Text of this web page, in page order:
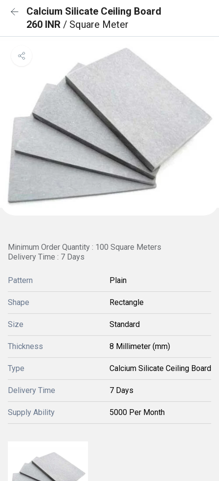
Calcium Silicate Ceiling Board
260 INR / Square Meter
Minimum Order Quantity : 100 Square Meters
Delivery Time : 7 Days
Pattern Plain
Shape Rectangle
Size Standard
Thickness 8 Millimeter (mm)
Type Calcium Silicate Ceiling Board
Delivery Time 7 Days
Supply Ability 5000 Per Month